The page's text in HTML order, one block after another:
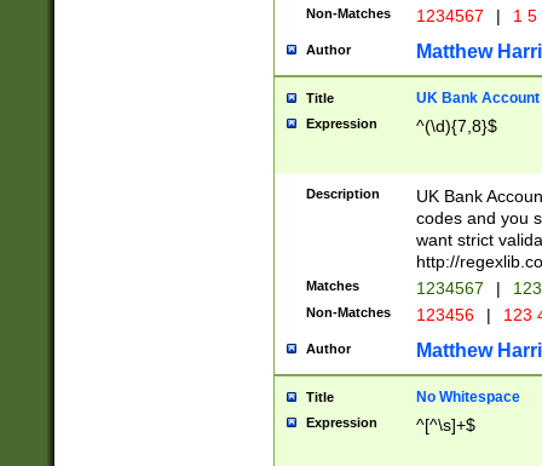
Non-Matches 1234567 | 1
Author Matthew
Title UK Bank Account
Expression ^(\d){7,8}$
Description
UK Bank
codes and you
want strict
http://
Matches 1234567 |
Non-Matches 123456 | 123
Author Matthew
Title No Whitespace
Expression ^[^\s]+$